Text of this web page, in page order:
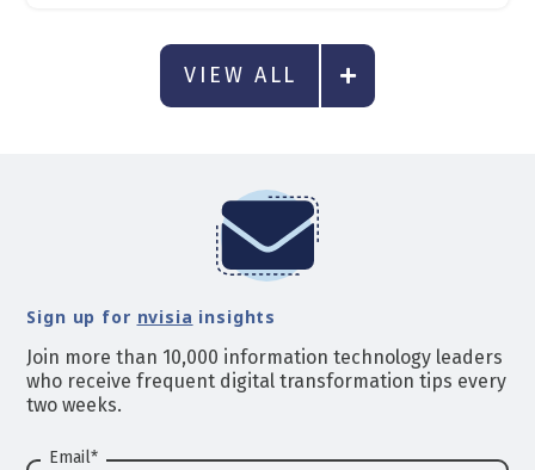
VIEW ALL
Sign up for nvisia insights
Join more than 10,000 information technology leaders
who receive frequent digital transformation tips every
two weeks.
Email*